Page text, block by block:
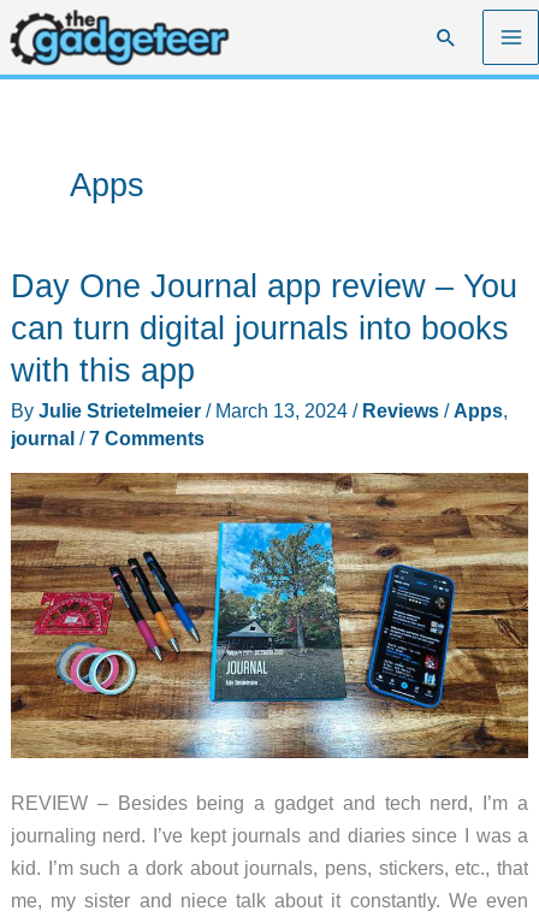
Skip
to
content
Search
Apps
Day One Journal app review – You
can turn digital journals into books
with this app
By Julie Strietelmeier / March 13, 2024 / Reviews/Apps,
journal/7 Comments
REVIEW – Besides being a gadget and tech nerd, I’m a
journaling nerd. I’ve kept journals and diaries since I was a
kid. I’m such a dork about journals, pens, stickers, etc., that
me, my sister and niece talk about it constantly. We even